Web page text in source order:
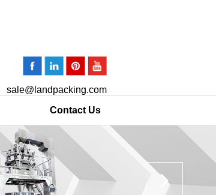
sale@landpacking.com
Contact Us